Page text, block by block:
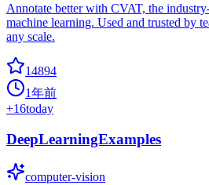
Annotate better with CVAT, the
machine learning. Used and trusted by
any scale.
14894
1年前
+16today
DeepLearningExamples
computer-vision